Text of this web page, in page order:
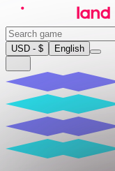
USD - $ English